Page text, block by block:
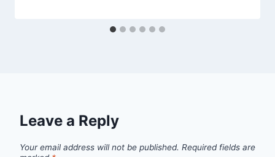
Leave a Reply
Your email address will not be published. Required fields are